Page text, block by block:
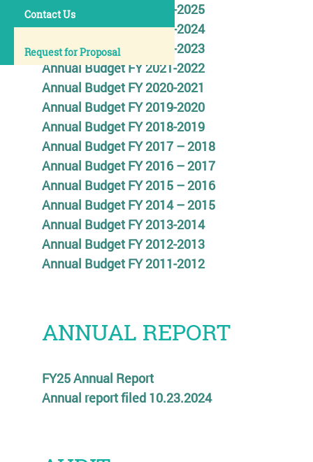
Contact Us
Request for Proposal
Annual Budget FY 2024-2025
Annual Budget FY 2023-2024
Annual Budget FY 2022-2023
Annual Budget FY 2021-2022
Annual Budget FY 2020-2021
Annual Budget FY 2019-2020
Annual Budget FY 2018-2019
Annual Budget FY 2017 – 2018
Annual Budget FY 2016 – 2017
Annual Budget FY 2015 – 2016
Annual Budget FY 2014 – 2015
Annual Budget FY 2013-2014
Annual Budget FY 2012-2013
Annual Budget FY 2011-2012
ANNUAL REPORT
FY25 Annual Report
Annual report filed 10.23.2024